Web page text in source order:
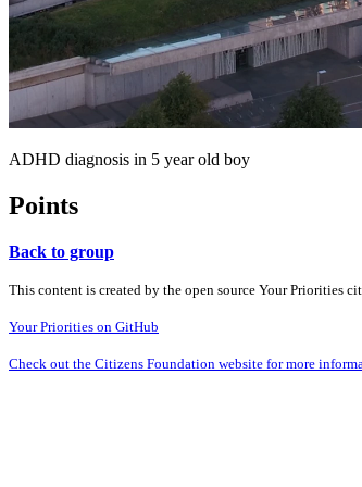
ADHD diagnosis in 5 year old boy
Points
Back to group
This content is created by the open source Your Priorities
Your Priorities on GitHub
Check out the Citizens Foundation website for more